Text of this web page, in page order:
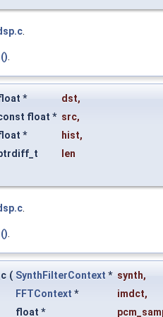
* dst,
float * src,
*
hist,
len
( SynthFilterContext * synth,
FFTContext * imdct,
float *